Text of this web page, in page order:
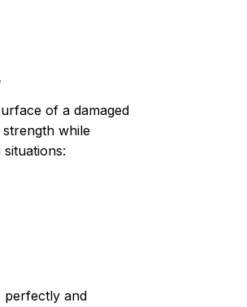
of a damaged
while
perfectly and